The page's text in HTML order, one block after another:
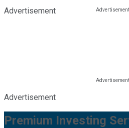
Advertisement
Advertisement
Premium Investing